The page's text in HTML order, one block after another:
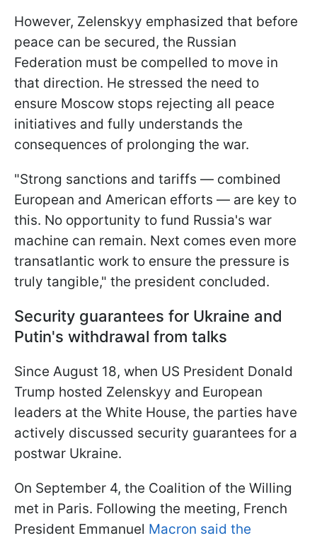
However, Zelenskyy emphasized that before
peace can be secured, the Russian
Federation must be compelled to move in
that direction. He stressed the need to
ensure Moscow stops rejecting all peace
initiatives and fully understands the
consequences of prolonging the war.
"Strong sanctions and tariffs — combined
European and American efforts — are key to
this. No opportunity to fund Russia's war
machine can remain. Next comes even more
transatlantic work to ensure the pressure is
truly tangible," the president concluded.
Security guarantees for Ukraine and
Putin's withdrawal from talks
Since August 18, when US President Donald
Trump hosted Zelenskyy and European
leaders at the White House, the parties have
actively discussed security guarantees for a
postwar Ukraine.
On September 4, the Coalition of the Willing
met in Paris. Following the meeting, French
President Emmanuel Macron said the